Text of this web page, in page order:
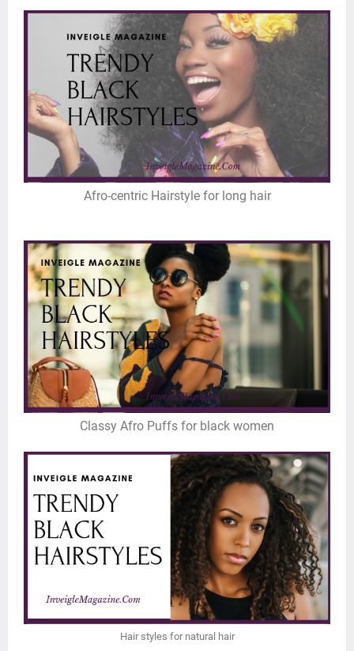
Afro-centric Hairstyle for long hair
Classy Afro Puffs for black women
Hair styles for natural hair